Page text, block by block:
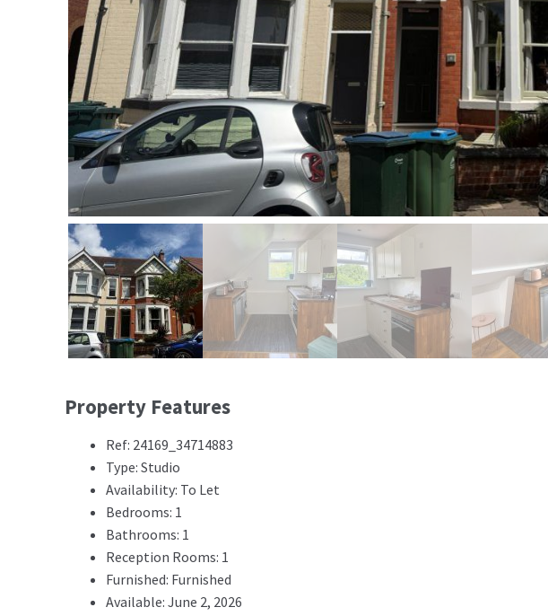
Property Features
Ref: 24169_34714883
Type: Studio
Availability: To Let
Bedrooms: 1
Bathrooms: 1
Reception Rooms: 1
Furnished: Furnished
Available: June 2, 2026